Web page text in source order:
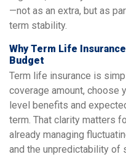
—not as an extra, but as
term stability.
Why Term Life
Budget
Term life insurance is
coverage amount, choose
level benefits and
term. That clarity matters
already managing
and the unpredictability of